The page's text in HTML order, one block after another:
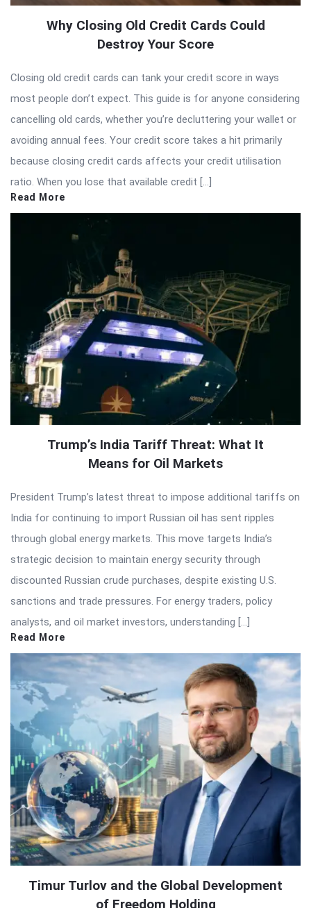
Why Closing Old Credit Cards Could
Destroy Your Score
Closing old credit cards can tank your credit score in ways
most people don’t expect. This guide is for anyone considering
cancelling old cards, whether you’re decluttering your wallet or
avoiding annual fees. Your credit score takes a hit primarily
because closing credit cards affects your credit utilisation
ratio. When you lose that available credit […]
Read More
Trump’s India Tariff Threat: What It
Means for Oil Markets
President Trump’s latest threat to impose additional tariffs on
India for continuing to import Russian oil has sent ripples
through global energy markets. This move targets India’s
strategic decision to maintain energy security through
discounted Russian crude purchases, despite existing U.S.
sanctions and trade pressures. For energy traders, policy
analysts, and oil market investors, understanding […]
Read More
Timur Turlov and the Global Development
of Freedom Holding